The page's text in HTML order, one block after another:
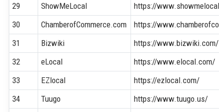
29
ShowMeLocal
https://
30
ChamberofCommerce.com
https://
31
Bizwiki
https://www.bizwiki.com/
32
eLocal
https://www.elocal.com/
33
EZlocal
https://ezlocal.com/
34
Tuugo https://www.tuugo.us/